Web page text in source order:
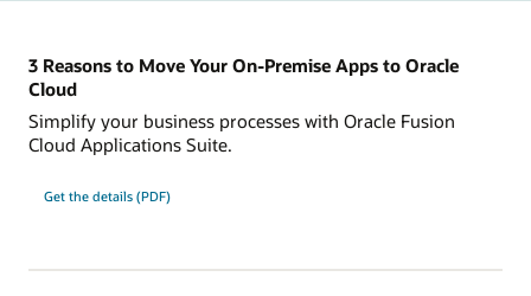
3 Reasons to Move Your On-Premise Apps to Oracle
Cloud
Simplify your business processes with Oracle Fusion
Cloud Applications Suite.
Get the details (PDF)